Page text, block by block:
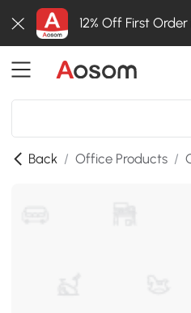
12% Off First
Back / Office Products /